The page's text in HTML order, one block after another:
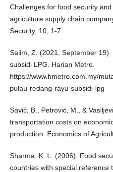
Challenges for food security
agriculture supply chain
Security, 10, 1-7.
Salim, Z. (2021, September
subsidi LPG. Harian Metro.
https://www.hmetro.com.my/
pulau-redang-rayu-subsidi-lpg
Savić, B., Petrović, M., &
transportation costs on
production. Economics of
Sharma, K. L. (2006). Food
countries with special reference